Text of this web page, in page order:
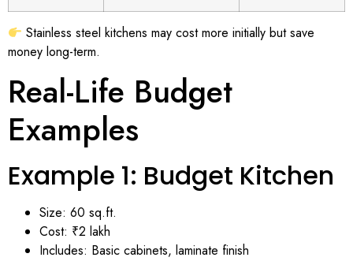
Stainless steel kitchens may cost more initially but save
money long-term.
Real-Life Budget
Examples
Example 1: Budget Kitchen
Size: 60 sq.ft.
Cost: ₹2 lakh
Includes: Basic cabinets, laminate finish